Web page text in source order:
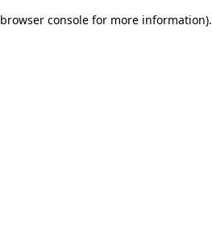
browser console for more information).